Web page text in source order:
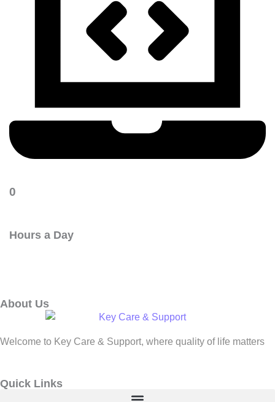
0
Hours a Day
About Us
Welcome to Key Care & Support, where quality of life matters
Quick Links